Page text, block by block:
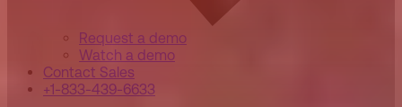
Request a demo
Watch a demo
Contact Sales
+1-833-439-6633